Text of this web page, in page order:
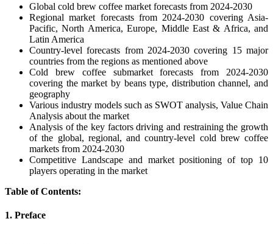
Global cold brew coffee market forecasts from 2024-2030
Regional market forecasts from 2024-2030 covering Asia-
Pacific, North America, Europe, Middle East & Africa, and
Latin America
Country-level forecasts from 2024-2030 covering 15 major
countries from the regions as mentioned above
Cold brew coffee submarket forecasts from 2024-2030
covering the market by beans type, distribution channel, and
geography
Various industry models such as SWOT analysis, Value Chain
Analysis about the market
Analysis of the key factors driving and restraining the growth
of the global, regional, and country-level cold brew coffee
markets from 2024-2030
Competitive Landscape and market positioning of top 10
players operating in the market
Table of Contents:
1. Preface